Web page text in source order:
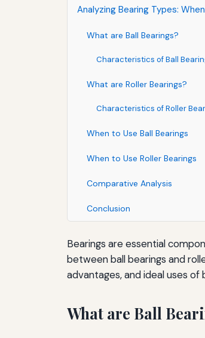
Analyzing Bearing Types:
What are Ball Bearings?
Characteristics of Ball
What are Roller Bearings?
Characteristics of Roller
When to Use Ball Bearings
When to Use Roller Bearings
Comparative Analysis
Conclusion
Bearings are essential
between ball bearings and
advantages, and ideal uses
What are Ball